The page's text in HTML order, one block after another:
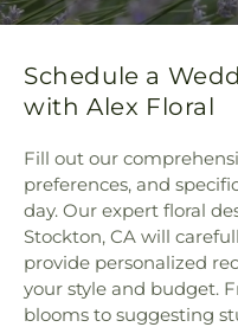
Schedule a
with Alex Floral
Fill out our
preferences, and
day. Our expert floral
Stockton, CA will
provide personalized
your style and budget.
blooms to suggesting